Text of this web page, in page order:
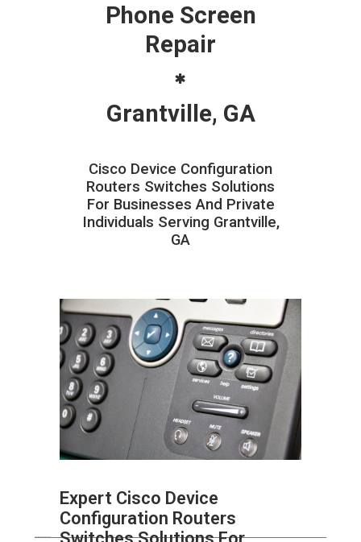
Phone Screen
Repair
Grantville, GA
Cisco Device Configuration
Routers Switches Solutions
For Businesses And Private
Individuals Serving Grantville,
GA
Expert Cisco Device
Configuration Routers
Switches Solutions For
ABOUT HAILaGEEK